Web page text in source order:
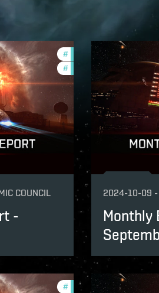
# monthly-economic-reports
# economy
COUNCIL
-
2024-10-09 -
Monthly
# economy